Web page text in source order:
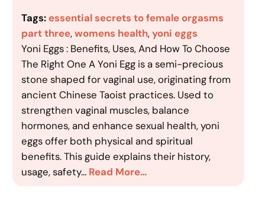
Tags: essential secrets to female orgasms
part three, womens health, yoni eggs
Yoni Eggs : Benefits, Uses, And How To Choose
The Right One A Yoni Egg is a semi-precious
stone shaped for vaginal use, originating from
ancient Chinese Taoist practices. Used to
strengthen vaginal muscles, balance
hormones, and enhance sexual health, yoni
eggs offer both physical and spiritual
benefits. This guide explains their history,
usage, safety… Read More…